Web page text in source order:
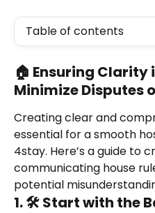
Table of contents
🏠 Ensuring Clarity
Minimize Disputes
Creating clear and
essential for a smooth
4stay. Here’s a guide to
communicating house
potential
1. 🛠️ Start with the